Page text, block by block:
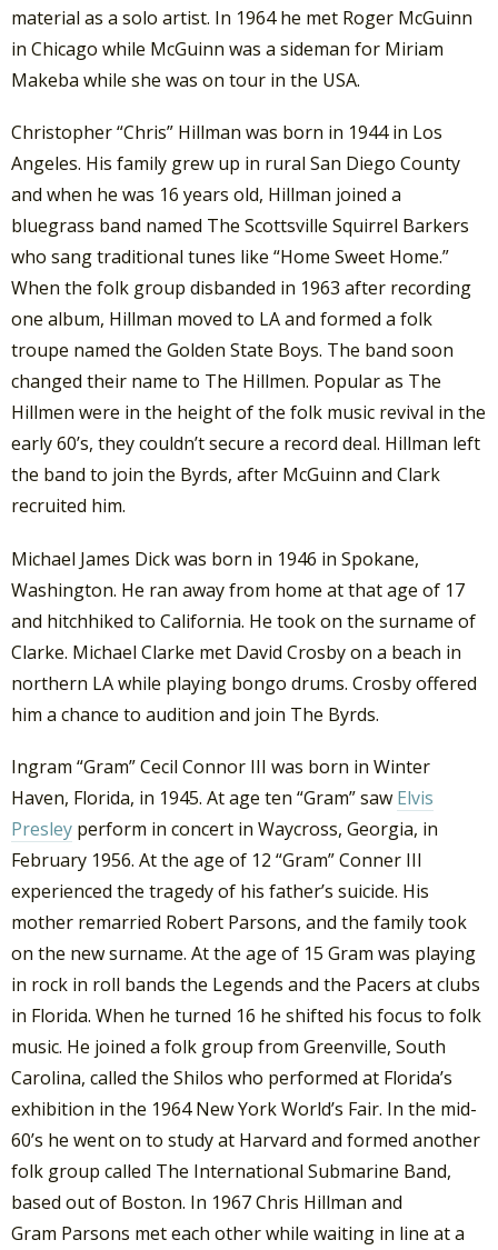
material as a solo artist. In 1964 he met Roger McGuinn
in Chicago while McGuinn was a sideman for Miriam
Makeba while she was on tour in the USA.
Christopher “Chris” Hillman was born in 1944 in Los
Angeles. His family grew up in rural San Diego County
and when he was 16 years old, Hillman joined a
bluegrass band named The Scottsville Squirrel Barkers
who sang traditional tunes like “Home Sweet Home.”
When the folk group disbanded in 1963 after recording
one album, Hillman moved to LA and formed a folk
troupe named the Golden State Boys. The band soon
changed their name to The Hillmen. Popular as The
Hillmen were in the height of the folk music revival in the
early 60’s, they couldn’t secure a record deal. Hillman left
the band to join the Byrds, after McGuinn and Clark
recruited him.
Michael James Dick was born in 1946 in Spokane,
Washington. He ran away from home at that age of 17
and hitchhiked to California. He took on the surname of
Clarke. Michael Clarke met David Crosby on a beach in
northern LA while playing bongo drums. Crosby offered
him a chance to audition and join The Byrds.
Ingram “Gram” Cecil Connor III was born in Winter
Haven, Florida, in 1945. At age ten “Gram” saw Elvis
Presley perform in concert in Waycross, Georgia, in
February 1956. At the age of 12 “Gram” Conner III
experienced the tragedy of his father’s suicide. His
mother remarried Robert Parsons, and the family took
on the new surname. At the age of 15 Gram was playing
in rock in roll bands the Legends and the Pacers at clubs
in Florida. When he turned 16 he shifted his focus to folk
music. He joined a folk group from Greenville, South
Carolina, called the Shilos who performed at Florida’s
exhibition in the 1964 New York World’s Fair. In the mid-
60’s he went on to study at Harvard and formed another
folk group called The International Submarine Band,
based out of Boston. In 1967 Chris Hillman and
Gram Parsons met each other while waiting in line at a